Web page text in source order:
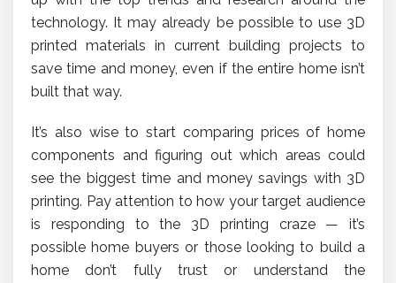
technology. It may already be possible to use 3D
printed materials in current building projects to
save time and money, even if the entire home isn’t
built that way.
It’s also wise to start comparing prices of home
components and figuring out which areas could
see the biggest time and money savings with 3D
printing. Pay attention to how your target audience
is responding to the 3D printing craze — it’s
possible home buyers or those looking to build a
home don’t fully trust or understand the